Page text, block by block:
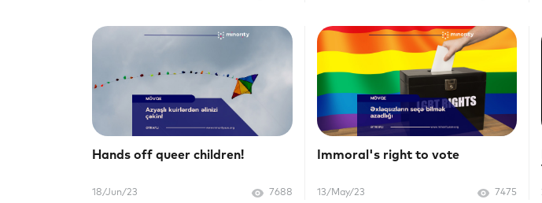
Hands off queer children!
18/Jun/23 7688
Immoral's right to vote
13/May/23 7475